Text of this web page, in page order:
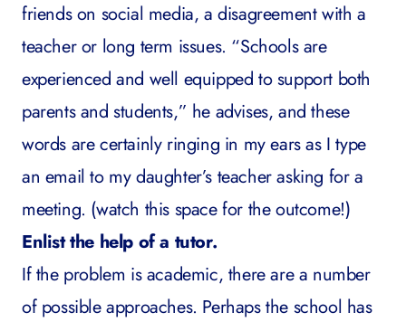
friends on social media, a disagreement with a
teacher or long term issues. “Schools are
experienced and well equipped to support both
parents and students,” he advises, and these
words are certainly ringing in my ears as I type
an email to my daughter’s teacher asking for a
meeting. (watch this space for the outcome!)
Enlist the help of a tutor.
If the problem is academic, there are a number
of possible approaches. Perhaps the school has